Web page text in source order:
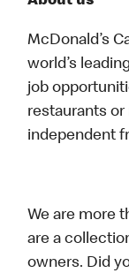
McDonald’s
world’s
job
restaurants
independent
We are more
are a
owners. Did